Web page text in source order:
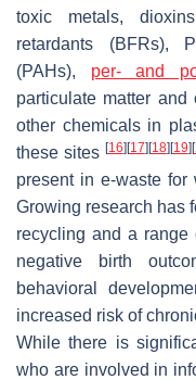
toxic metals,
retardants (BFRs),
(PAHs), per- and
particulate matter
other chemicals in
these sites [16] [17] [18] [19] [
present in e-waste for
Growing research has
recycling and a range
negative birth
behavioral
increased risk of
While there is
who are involved in